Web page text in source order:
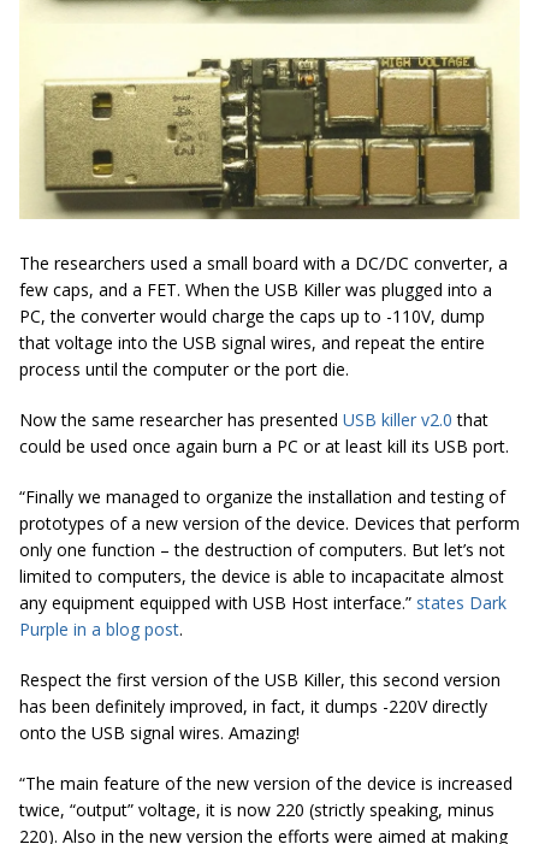
The researchers used a small board with a DC/DC converter, a
few caps, and a FET. When the USB Killer was plugged into a
PC, the converter would charge the caps up to -110V, dump
that voltage into the USB signal wires, and repeat the entire
process until the computer or the port die.
Now the same researcher has presented USB killer v2.0that
could be used once again burn a PC or at least kill its USB port.
“Finally we managed to organize the installation and testing of
prototypes of a new version of the device. Devices that perform
only one function – the destruction of computers. But let’s not
limited to computers, the device is able to incapacitate almost
any equipment equipped with USB Host interface.” states Dark
Purple in a blog post.
Respect the first version of the USB Killer, this second version
has been definitely improved, in fact, it dumps -220V directly
onto the USB signal wires. Amazing!
“The main feature of the new version of the device is increased
twice, “output” voltage, it is now 220 (strictly speaking, minus
220). Also in the new version the efforts were aimed at making